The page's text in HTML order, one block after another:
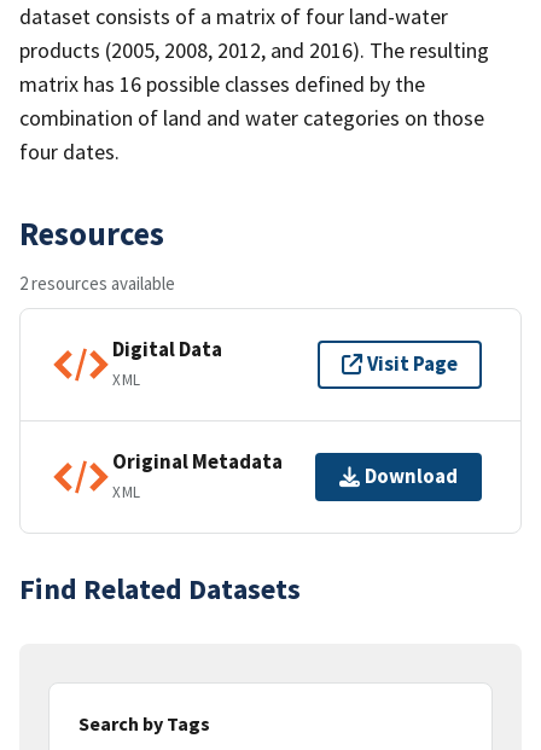
dataset consists of a matrix of four land-water
products (2005, 2008, 2012, and 2016). The resulting
matrix has 16 possible classes defined by the
combination of land and water categories on those
four dates.
Resources
2 resources available
Digital Data
XML
Visit Page
Original Metadata
XML
Download
Find Related Datasets
Search by Tags